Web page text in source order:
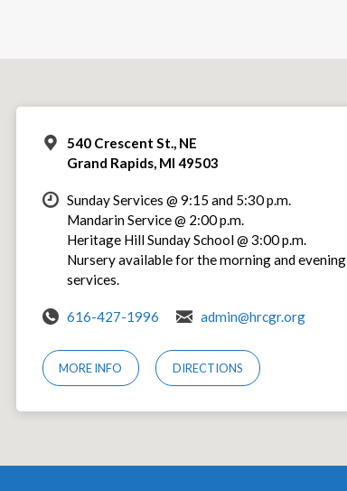
540 Crescent St., NE
Grand Rapids, MI 49503
Sunday Services @ 9:15 and 5:30 p.m.
Mandarin Service @ 2:00 p.m.
Heritage Hill Sunday School @ 3:00 p.m.
Nursery available for the morning and evening
services.
616-427-1996 admin@hrcgr.org
MORE INFO DIRECTIONS